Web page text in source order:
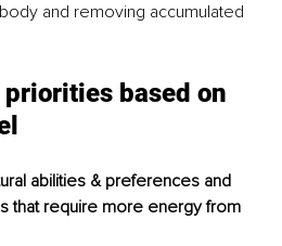
and removing accumulated
based on
abilities & preferences and
that require more energy from